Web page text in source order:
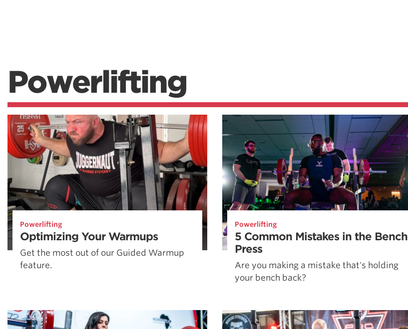
Powerlifting
Powerlifting
Optimizing Your Warmups
Get the most out of our Guided Warmup
feature.
Powerlifting
5 Common Mistakes in the Bench
Press
Are you making a mistake that's holding
your bench back?